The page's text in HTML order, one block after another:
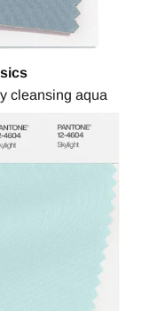
cleansing aqua